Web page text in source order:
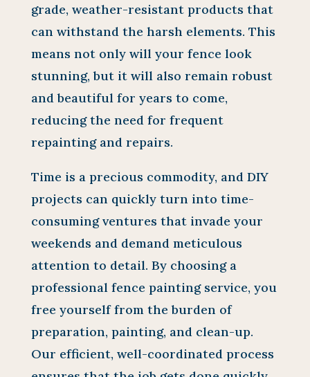
grade, weather-resistant products that
can withstand the harsh elements. This
means not only will your fence look
stunning, but it will also remain robust
and beautiful for years to come,
reducing the need for frequent
repainting and repairs.
Time is a precious commodity, and DIY
projects can quickly turn into time-
consuming ventures that invade your
weekends and demand meticulous
attention to detail. By choosing a
professional fence painting service, you
free yourself from the burden of
preparation, painting, and clean-up.
Our efficient, well-coordinated process